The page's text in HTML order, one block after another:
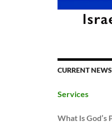
CURRENT
Services
What Is God’s